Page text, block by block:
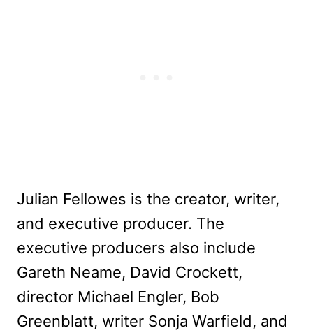
Julian Fellowes is the creator, writer,
and executive producer. The
executive producers also include
Gareth Neame, David Crockett,
director Michael Engler, Bob
Greenblatt, writer Sonja Warfield, and